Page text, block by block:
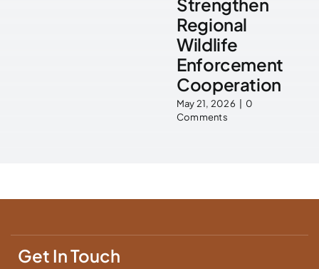
Strengthen
Regional
Wildlife
Enforcement
Cooperation
May 21, 2026
0
Comments
Get In Touch